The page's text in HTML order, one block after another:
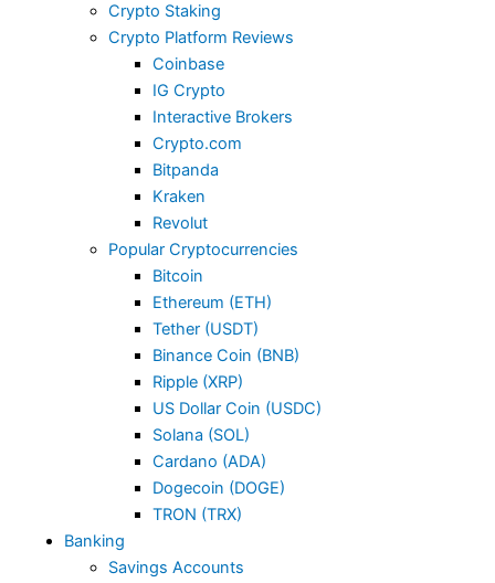
Crypto Staking
Crypto Platform Reviews
Coinbase
IG Crypto
Interactive Brokers
Crypto.com
Bitpanda
Kraken
Revolut
Popular Cryptocurrencies
Bitcoin
Ethereum (ETH)
Tether (USDT)
Binance Coin (BNB)
Ripple (XRP)
US Dollar Coin (USDC)
Solana (SOL)
Cardano (ADA)
Dogecoin (DOGE)
TRON (TRX)
Banking
Savings Accounts